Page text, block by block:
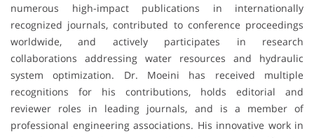
numerous high-impact publications in internationally
recognized journals, contributed to conference proceedings
worldwide, and actively participates in research
collaborations addressing water resources and hydraulic
system optimization. Dr. Moeini has received multiple
recognitions for his contributions, holds editorial and
reviewer roles in leading journals, and is a member of
professional engineering associations. His innovative work in